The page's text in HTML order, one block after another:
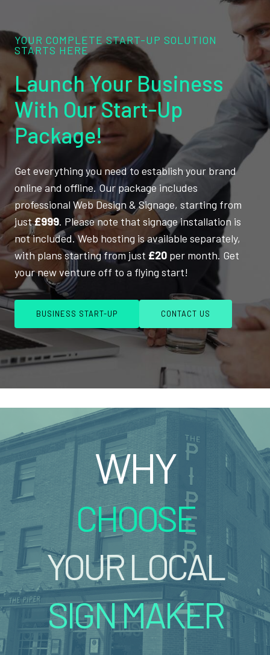
YOUR COMPLETE START-UP SOLUTION
STARTS HERE
Launch Your Business
With Our Start-Up
Package!
Get everything you need to establish your brand
online and offline. Our package includes
professional Web Design & Signage, starting from
just£999. Please note that signage installation is
not included. Web hosting is available separately,
with plans starting from just £20 per month. Get
your new venture off to a flying start!
BUSINESS START-UP CONTACT US
WHY
CHOOSE
YOUR LOCAL
SIGN MAKER